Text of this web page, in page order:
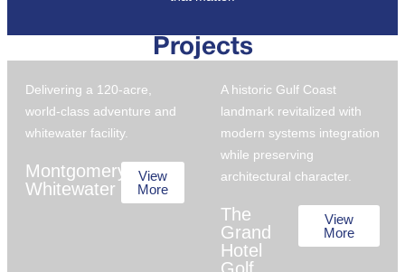
Projects
Delivering a 120-acre,
world-class adventure and
whitewater facility.
Montgomery
Whitewater
View
More
A historic Gulf Coast
landmark revitalized with
modern systems integration
while preserving
architectural character.
The
Grand
Hotel
View
More